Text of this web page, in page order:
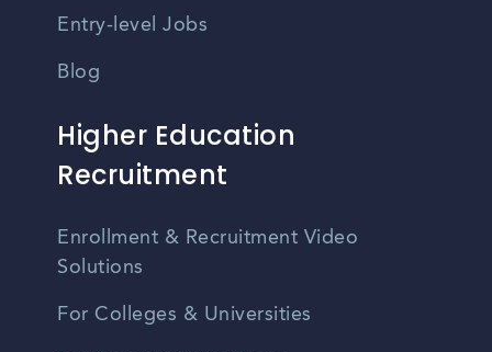
Entry-level Jobs
Blog
Higher Education
Recruitment
Enrollment & Recruitment Video
Solutions
For Colleges & Universities